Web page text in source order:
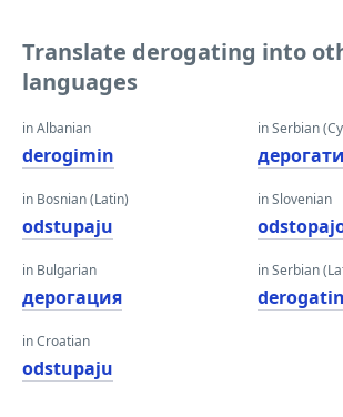
Translate derogating into
languages
in Albanian
derogimin
in Bosnian (Latin)
odstupaju
in Bulgarian
дерогация
in Croatian
odstupaju
in Serbian
in Slovenian
in Serbian